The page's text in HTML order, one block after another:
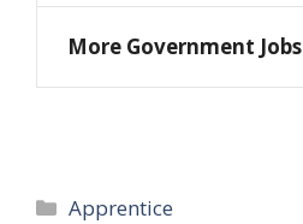
More Government Jobs
Categories
Apprentice